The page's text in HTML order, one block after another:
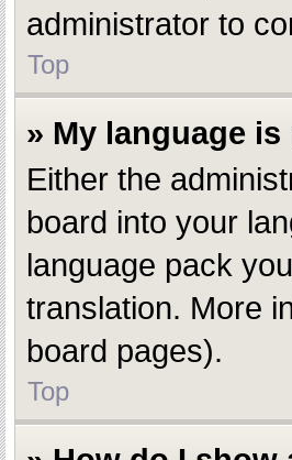
administrator to
Top
» My language
Either the
board into your
language pack
translation. More
board pages).
Top